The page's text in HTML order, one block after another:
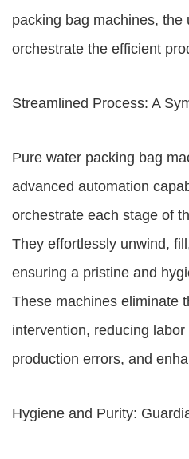
packing bag machines, the
orchestrate the efficient
Streamlined Process: A
Pure water packing bag
advanced automation
orchestrate each stage of
They effortlessly unwind,
ensuring a pristine and
These machines eliminate
intervention, reducing
production errors, and
Hygiene and Purity: